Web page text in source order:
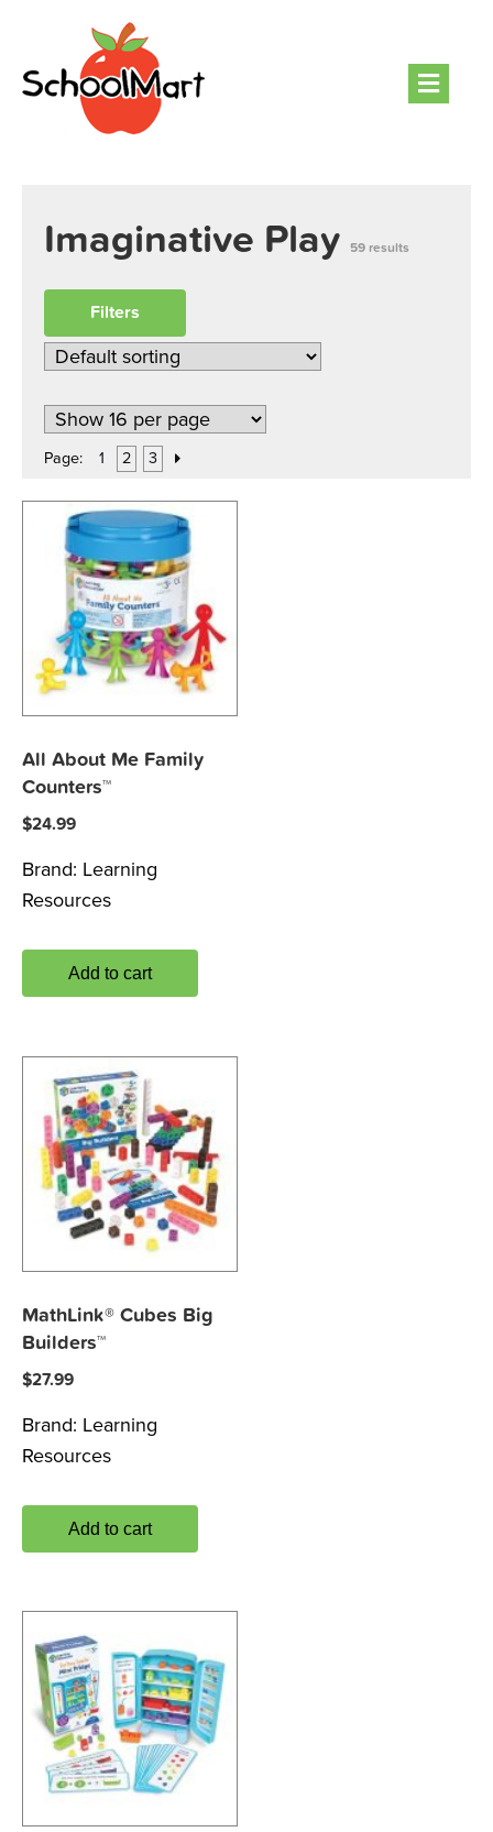
Imaginative Play 59 results
Filters
Page: 1 2 3
All About Me Family
Counters™
$24.99
Brand: Learning
Resources
Add to cart
MathLink® Cubes Big
Builders™
$27.99
Brand: Learning
Resources
Add to cart